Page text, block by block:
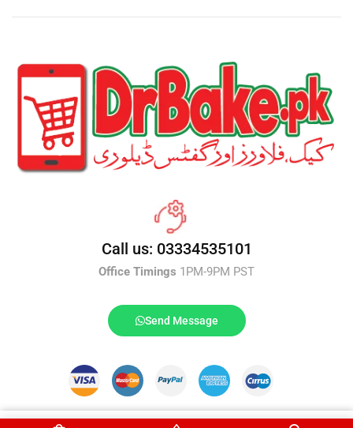
Call us: 03334535101
Office Timings 1PM-9PM PST
Send Message